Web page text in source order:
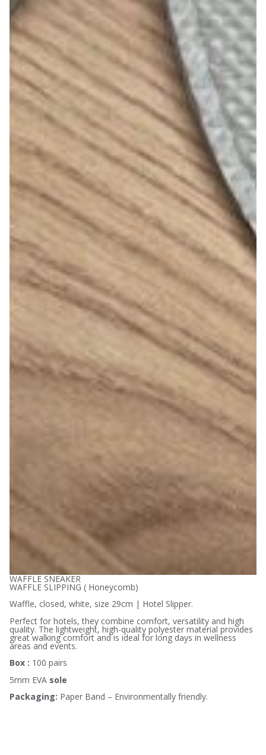
WAFFLE SNEAKER
WAFFLE SLIPPING ( Honeycomb)
Waffle, closed, white, size 29cm | Hotel Slipper.
Perfect for hotels, they combine comfort, versatility and high
quality. The lightweight, high-quality polyester material provides
great walking comfort and is ideal for long days in wellness
areas and events.
Box : 100 pairs
5mm EVA sole
Packaging: Paper Band – Environmentally friendly.